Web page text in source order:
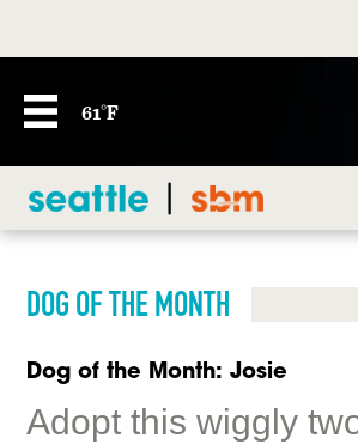
61°F
DOG OF THE MONTH
Dog of the Month: Josie
Adopt this wiggly